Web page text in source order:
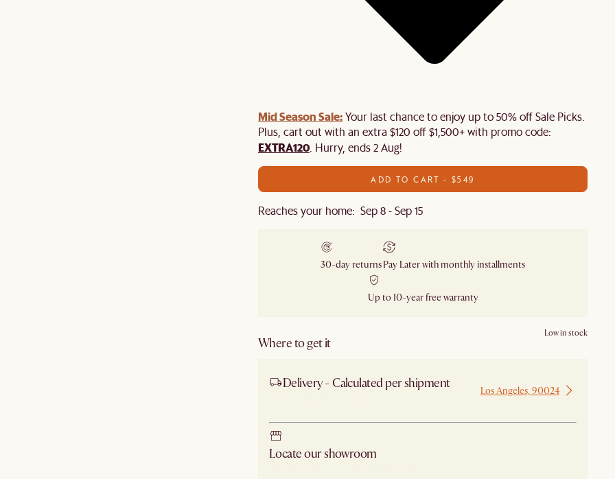
Mid Season Sale:Your last chance to enjoy up to 50% off Sale Picks.
Plus, cart out with an extra $120 off $1,500+ with promo code:
EXTRA120. Hurry, ends 2 Aug!
ADD TO CART - $549
Reaches your home: Sep 8 - Sep 15
30-day returnsPay Later with monthly installments
Up to 10-year free warranty
Where to get it
Low in stock
Delivery - Calculated per shipment Los Angeles, 90024
Locate our showroom